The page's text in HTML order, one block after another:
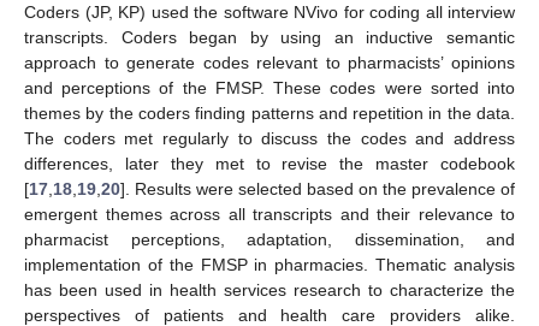
Coders (JP, KP) used the software NVivo for coding all interview
transcripts. Coders began by using an inductive semantic
approach to generate codes relevant to pharmacists’ opinions
and perceptions of the FMSP. These codes were sorted into
themes by the coders finding patterns and repetition in the data.
The coders met regularly to discuss the codes and address
differences, later they met to revise the master codebook
[17 18 19 20]. Results were selected based on the prevalence of
emergent themes across all transcripts and their relevance to
pharmacist perceptions, adaptation, dissemination, and
implementation of the FMSP in pharmacies. Thematic analysis
has been used in health services research to characterize the
perspectives of patients and health care providers alike.